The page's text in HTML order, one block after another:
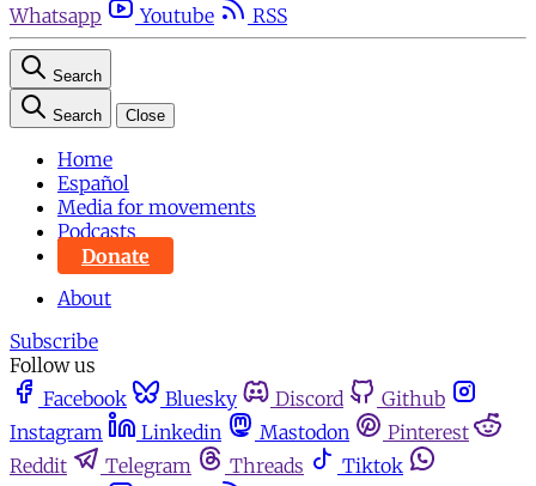
Whatsapp
Youtube RSS
Search
Search Close
Home
Español
Media for movements
Podcasts
Donate
About
Subscribe
Follow us
Facebook
Bluesky Discord
Github
Instagram
Linkedin Mastodon
Pinterest
Reddit
Telegram Threads
Tiktok